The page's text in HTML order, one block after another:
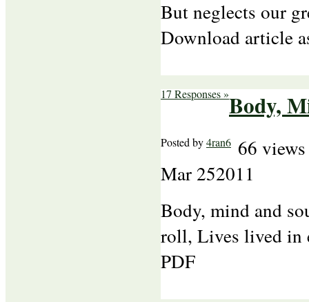
But neglects our
Download article
17 Responses »Body,
Posted by4ran6 66 views
Mar 252011
Body, mind and
roll, Lives lived in
PDF